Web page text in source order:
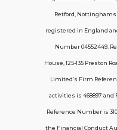
Contact Us
Telecom House,
Retford,
registered in England
Number 04552449.
House, 125-135 Preston
Limited’s Firm
activities is 468897
Reference Number is
the Financial Conduct